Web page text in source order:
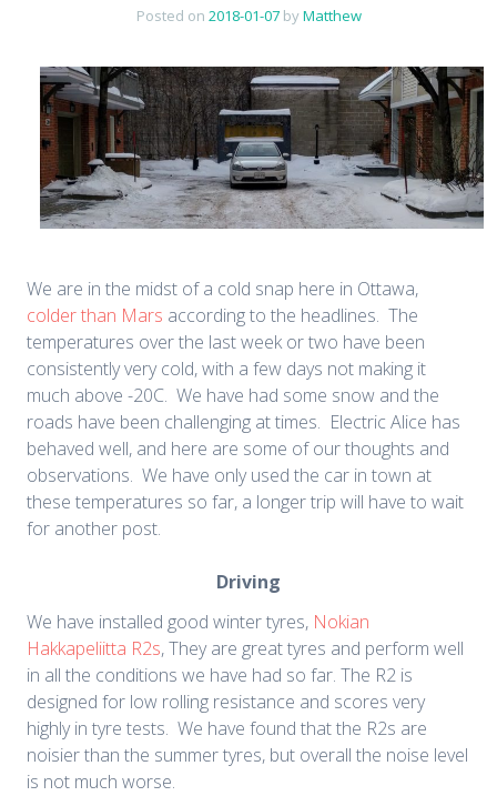
Posted on 2018-01-07byMatthew
We are in the midst of a cold snap here in Ottawa,
colder than Mars according to the headlines. The
temperatures over the last week or two have been
consistently very cold, with a few days not making it
much above -20C. We have had some snow and the
roads have been challenging at times. Electric Alice has
behaved well, and here are some of our thoughts and
observations. We have only used the car in town at
these temperatures so far, a longer trip will have to wait
for another post.
Driving
We have installed good winter tyres, Nokian
Hakkapeliitta R2s, They are great tyres and perform well
in all the conditions we have had so far. The R2 is
designed for low rolling resistance and scores very
highly in tyre tests. We have found that the R2s are
noisier than the summer tyres, but overall the noise level
is not much worse.